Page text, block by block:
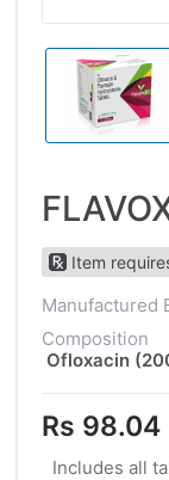
Item
Manufactured
Composition
Ofloxacin
Rs 98.04
Includes all